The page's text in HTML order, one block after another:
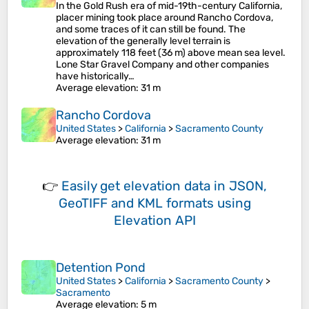
In the Gold Rush era of mid-19th-century California,
placer mining took place around Rancho Cordova,
and some traces of it can still be found. The
elevation of the generally level terrain is
approximately 118 feet (36 m) above mean sea level.
Lone Star Gravel Company and other companies
have historically…
Average elevation: 31 m
Rancho Cordova
United States >California >Sacramento County
Average elevation: 31 m
👉 Easily get elevation data in JSON,
GeoTIFF and KML formats using
Elevation API
Detention Pond
United States >California >Sacramento County >
Sacramento
Average elevation: 5 m